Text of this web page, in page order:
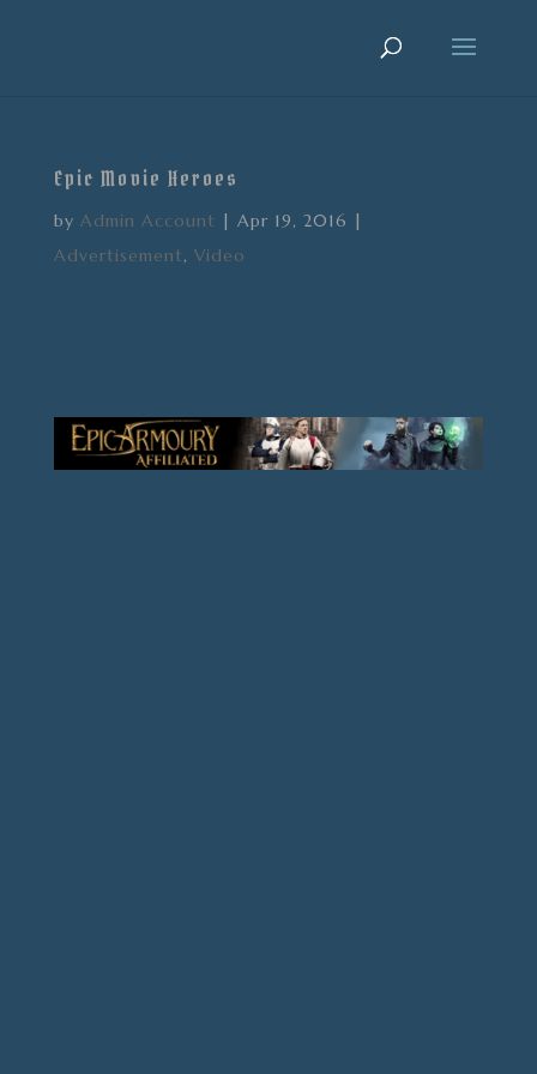
Epic Movie Heroes
by Admin Account | Apr 19, 2016 |
Advertisement, Video